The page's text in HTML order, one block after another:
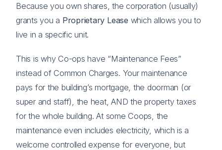
Because you own shares, the corporation (usually)
grants you a Proprietary Lease which allows you to
live in a specific unit.
This is why Co-ops have “Maintenance Fees”
instead of Common Charges. Your maintenance
pays for the building’s mortgage, the doorman (or
super and staff), the heat, AND the property taxes
for the whole building. At some Coops, the
maintenance even includes electricity, which is a
welcome controlled expense for everyone, but